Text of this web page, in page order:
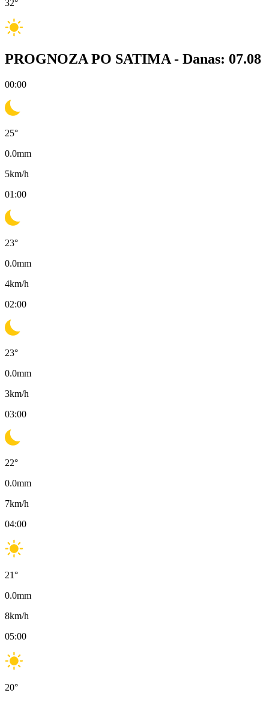
32°
PROGNOZA PO SATIMA - Danas: 07.08
00:00
25°
0.0mm
5km/h
01:00
23°
0.0mm
4km/h
02:00
23°
0.0mm
3km/h
03:00
22°
0.0mm
7km/h
04:00
21°
0.0mm
8km/h
05:00
20°